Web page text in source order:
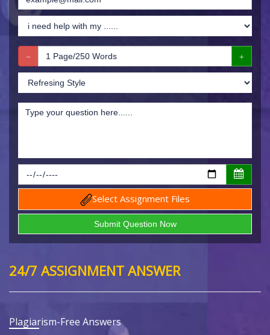
Select Assignment Files
24/7 ASSIGNMENT ANSWER
Plagiarism-Free Answers